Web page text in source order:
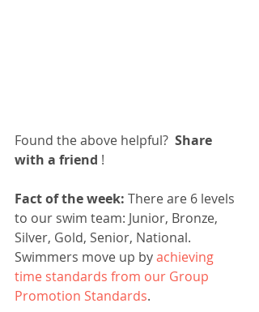
Found the above helpful? Share
with a friend !
Fact of the week: There are 6 levels
to our swim team: Junior, Bronze,
Silver, Gold, Senior, National.
Swimmers move up by achieving
time standards from our Group
Promotion Standards.